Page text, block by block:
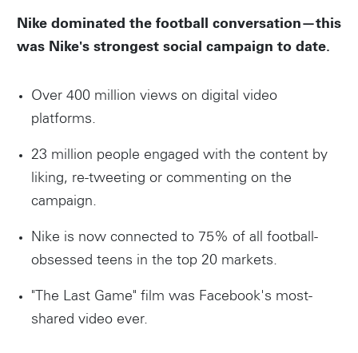
Nike dominated the football conversation—this
was Nike's strongest social campaign to date.
Over 400 million views on digital video
platforms.
23 million people engaged with the content by
liking, re-tweeting or commenting on the
campaign.
Nike is now connected to 75% of all football-
obsessed teens in the top 20 markets.
"The Last Game" film was Facebook's most-
shared video ever.